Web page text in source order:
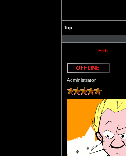
Top
Fritz
Administrator